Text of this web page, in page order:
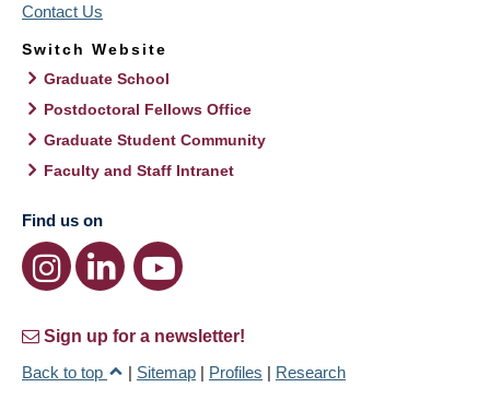
Contact Us
Switch Website
Graduate School
Postdoctoral Fellows Office
Graduate Student Community
Faculty and Staff Intranet
Find us on
Sign up for a newsletter!
Back to top
| Sitemap | Profiles | Research